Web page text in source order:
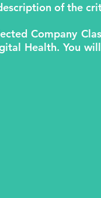
of the
Company
Health. You